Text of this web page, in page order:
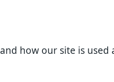
how our site is used